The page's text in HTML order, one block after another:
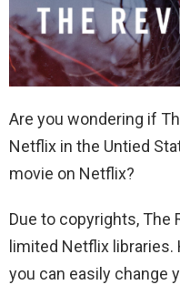
Are you wondering if
Netflix in the Untied
movie on Netflix?
Due to copyrights, The
limited Netflix libraries.
you can easily change